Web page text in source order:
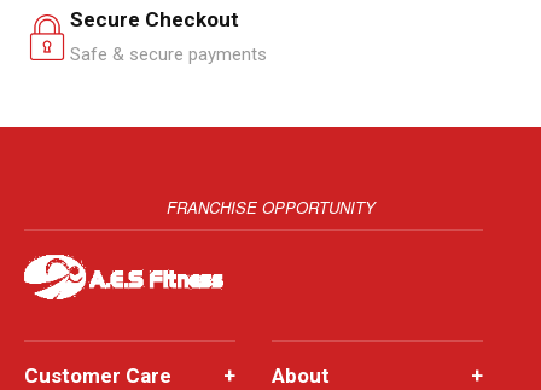
Secure Checkout
Safe & secure payments
FRANCHISE OPPORTUNITY
Customer Care + About +